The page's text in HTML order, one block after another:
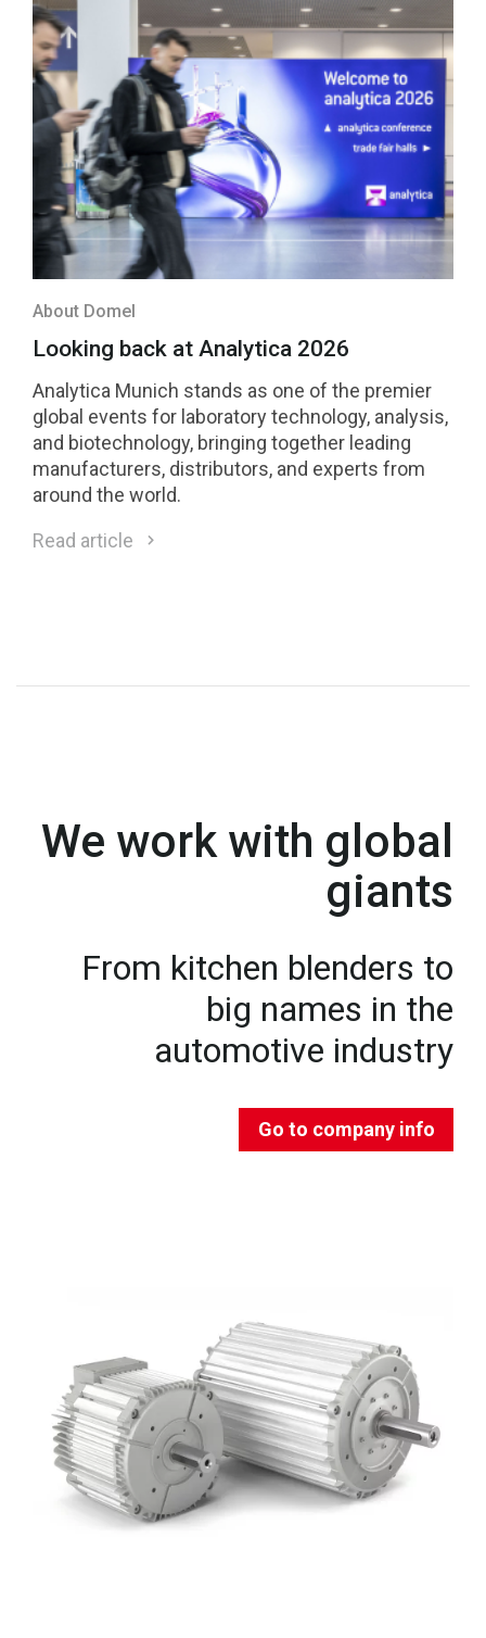
About Domel
Looking back at Analytica 2026
Analytica Munich stands as one of the premier
global events for laboratory technology, analysis,
and biotechnology, bringing together leading
manufacturers, distributors, and experts from
around the world.
Read article
We work with global
giants
From kitchen blenders to
big names in the
automotive industry
Go to company info